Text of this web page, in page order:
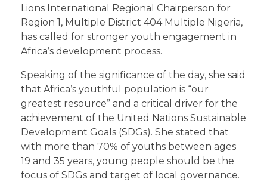
Lions International Regional Chairperson for
Region 1, Multiple District 404 Multiple Nigeria,
has called for stronger youth engagement in
Africa’s development process.
Speaking of the significance of the day, she said
that Africa’s youthful population is “our
greatest resource” and a critical driver for the
achievement of the United Nations Sustainable
Development Goals (SDGs). She stated that
with more than 70% of youths between ages
19 and 35 years, young people should be the
focus of SDGs and target of local governance.